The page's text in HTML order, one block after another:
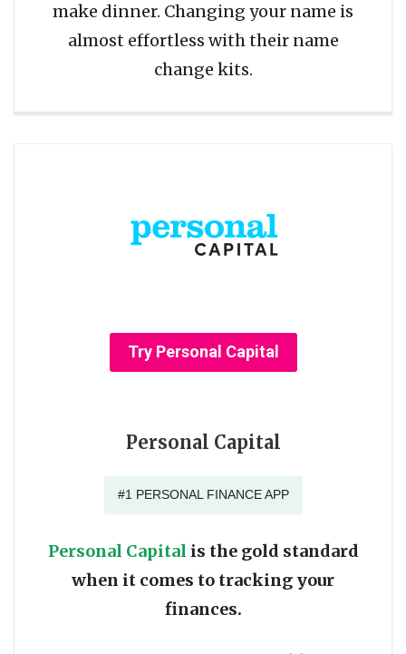
make dinner. Changing your name is
almost effortless with their name
change kits.
Try Personal Capital
Personal Capital
#1 PERSONAL FINANCE APP
Personal Capital is the gold standard
when it comes to tracking your
finances.